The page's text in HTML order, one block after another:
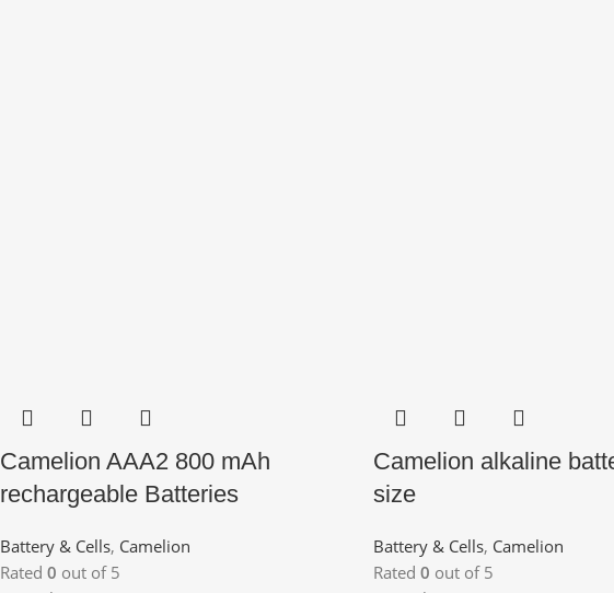
Camelion AAA2 800 mAh
rechargeable Batteries
Battery & Cells, Camelion
Rated 0 out of 5
Camelion alkaline
size
Battery & Cells, Camelion
Rated 0 out of 5